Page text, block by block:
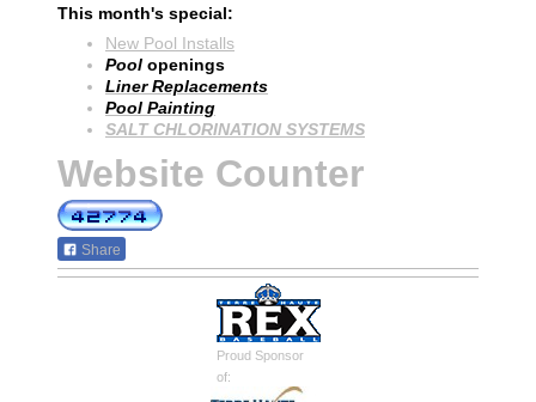
This month's special:
New Pool Installs
Pool openings
Liner Replacements
Pool Painting
SALT CHLORINATION SYSTEMS
Website Counter
Share
Proud Sponsor
of: